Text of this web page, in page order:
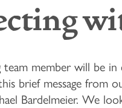
member will be
brief message from
Bardelmeier. We